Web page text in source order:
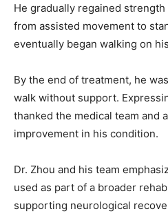
He gradually regained
from assisted movement to
eventually began walking on
By the end of treatment, he
walk without support.
thanked the medical team and
improvement in his condition.
Dr. Zhou and his team
used as part of a broader
supporting neurological